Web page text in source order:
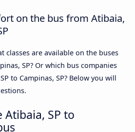
on the bus from Atibaia,
classes are available on the buses
SP? Or which bus companies
to Campinas, SP? Below you will
Atibaia, SP to